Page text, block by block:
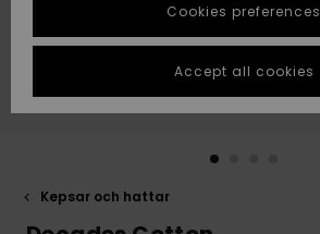
fastest answer
to your
Start a
conversation
Find answers
STORELOCATOR
WISHLIST
Kepsar och hattar
Cookies preferences
Accept all cookies